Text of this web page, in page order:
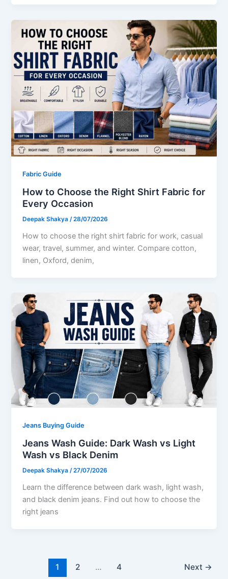
Fabric Guide
How to Choose the Right Shirt Fabric for
Every Occasion
Deepak Shakya /28/07/2026
How to choose the right shirt fabric for work, casual
wear, travel, summer, and winter. Compare cotton,
linen, Oxford, denim,
Jeans Buying Guide
Jeans Wash Guide: Dark Wash vs Light
Wash vs Black Denim
Deepak Shakya/27/07/2026
Learn the difference between dark wash, light wash,
and black denim jeans. Find out how to choose the
right jeans
1 2 … 4 Next →